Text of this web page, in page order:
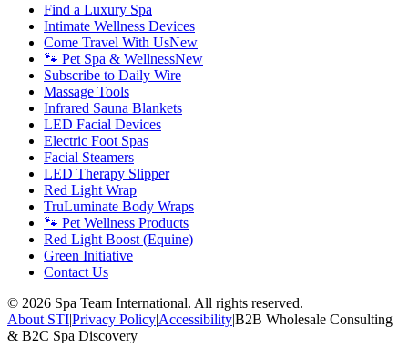
Find a Luxury Spa
Intimate Wellness Devices
Come Travel With UsNew
🐾 Pet Spa & WellnessNew
Subscribe to Daily Wire
Massage Tools
Infrared Sauna Blankets
LED Facial Devices
Electric Foot Spas
Facial Steamers
LED Therapy Slipper
Red Light Wrap
TruLuminate Body Wraps
🐾 Pet Wellness Products
Red Light Boost (Equine)
Green Initiative
Contact Us
© 2026 Spa Team International. All rights reserved.
About STI|Privacy Policy|Accessibility|B2B Wholesale Consulting
& B2C Spa Discovery